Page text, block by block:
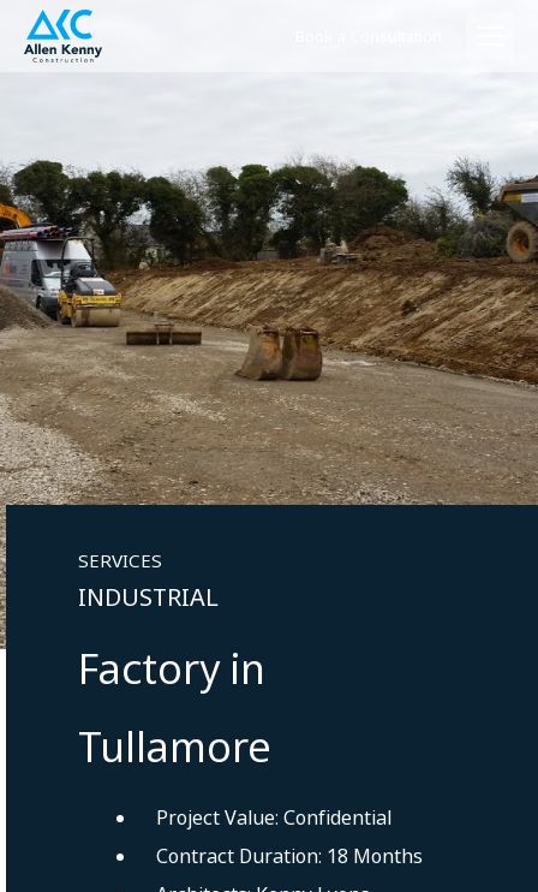
SERVICES
INDUSTRIAL
Factory in
Tullamore
Project Value: Confidential
Contract Duration: 18 Months